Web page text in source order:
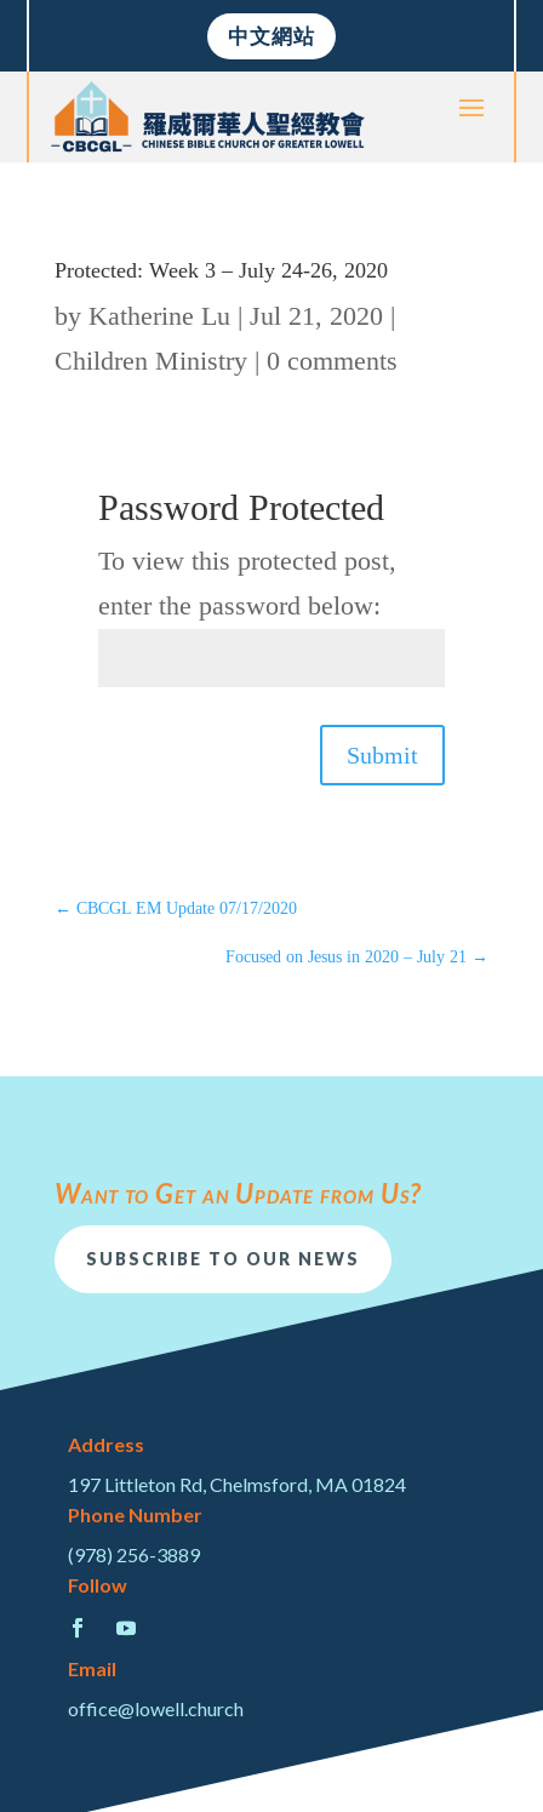
中文網站
Protected: Week 3 – July 24-26, 2020
by Katherine Lu| Jul 21, 2020 |
Children Ministry| 0 comments
Password Protected
To view this protected post,
enter the password below:
Submit
← CBCGL EM Update 07/17/2020
Focused on Jesus in 2020 – July 21 →
Want to Get an Update from Us?
SUBSCRIBE TO OUR NEWS
Address
197 Littleton Rd, Chelmsford, MA 01824
Phone Number
(978) 256-3889
Follow
Email
office@lowell.church